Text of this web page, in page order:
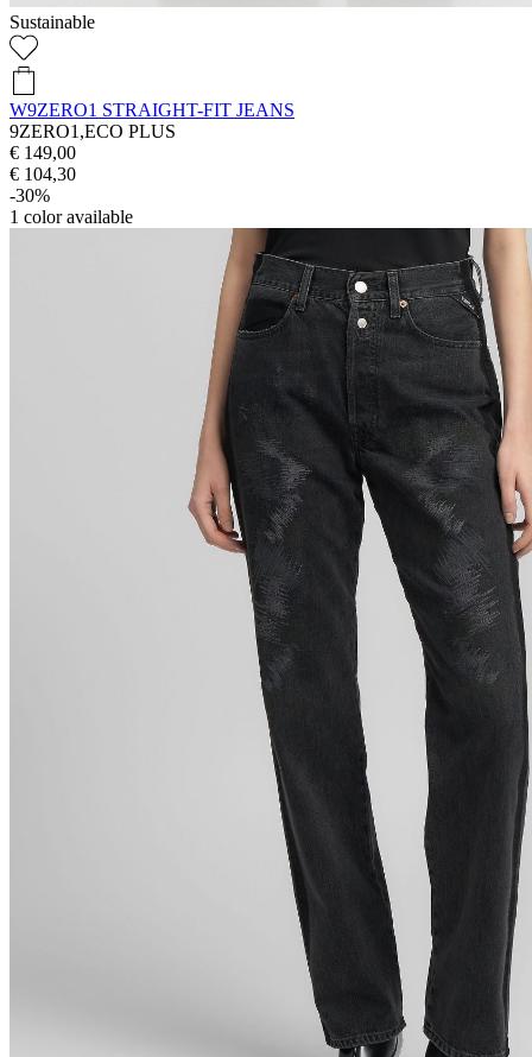
Sustainable
W9ZERO1 STRAIGHT-FIT JEANS
9ZERO1,ECO PLUS
€ 149,00
€ 104,30
-30%
1 color available